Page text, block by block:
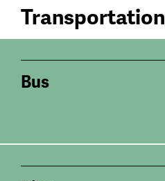
Transportation
Bus